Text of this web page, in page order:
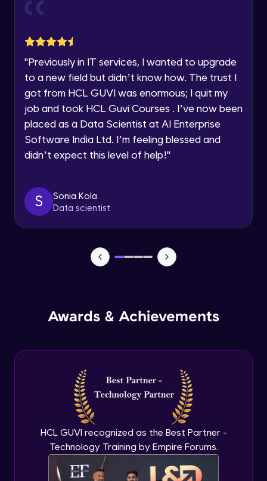
Year of Graduation
Speaking Language
Request a Call Back
By registering, I agree to be contacted via phone, SMS, or
email for offers & products, even if I am on a DNC/NDNC
list
"Previously in IT services, I wanted to upgrade
to a new field but didn’t know how. The trust I
got from HCL GUVI was enormous; I quit my
job and took HCL Guvi Courses . I’ve now been
placed as a Data Scientist at AI Enterprise
Software India Ltd. I’m feeling blessed and
didn’t expect this level of help!"
S
Sonia Kola
Data scientist
Awards & Achievements
HCL GUVI recognized as the Best Partner -
Technology Training by Empire Forums.
Intermediate
Intermediate
Intermediate
Intermediate
Polymorphism in Java
Classes & Objects Practicals
Defining Methods
Intermediate
Method Overloading
Intermediate
Varargs argument in Java
Intermediate